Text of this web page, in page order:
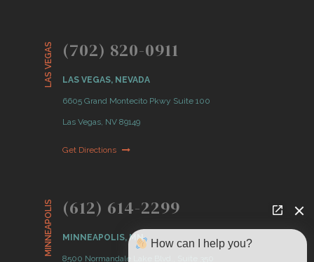
LAS VEGAS (702) 820-0911
LAS VEGAS, NEVADA
6605 Grand Montecito Pkwy Suite 100
Las Vegas, NV 89149
Get Directions
MINNEAPOLIS (612) 614-2299
MINNEAPOLIS, MN
8500 Normandale Lake Blvd., Suite 350
How can I help you?